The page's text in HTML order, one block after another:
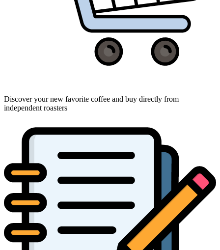
Discover your new favorite coffee and buy directly from
independent roasters